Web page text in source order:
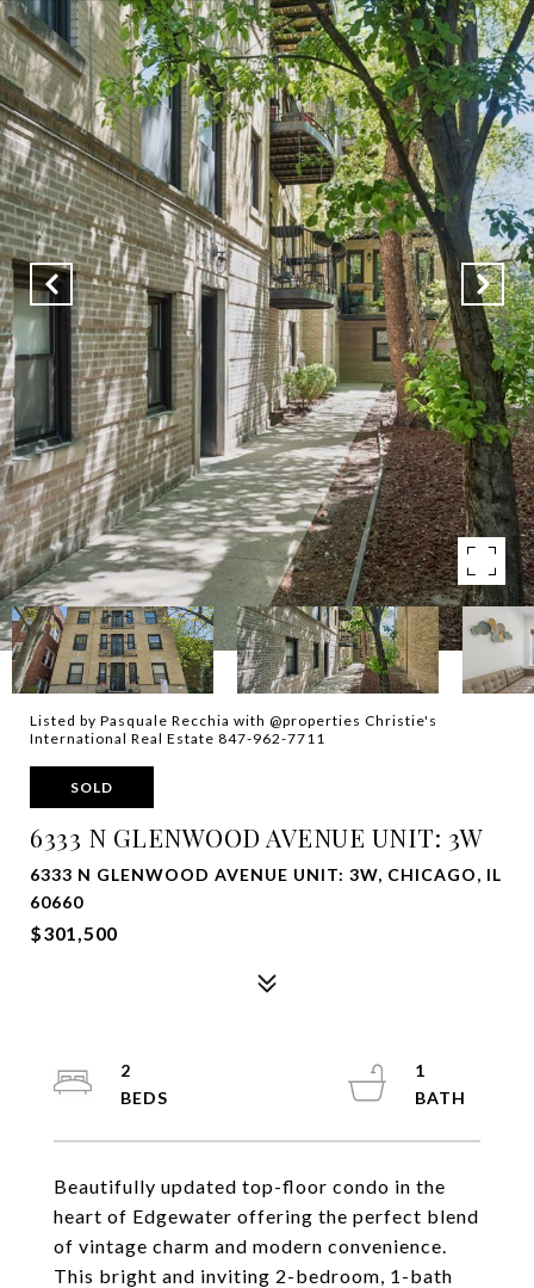
Listed by Pasquale Recchia with @properties Christie's
International Real Estate 847-962-7711
SOLD
6333 N GLENWOOD AVENUE UNIT: 3W
6333 N GLENWOOD AVENUE UNIT: 3W, CHICAGO, IL
60660
$301,500
Beautifully updated top-floor condo in the
heart of Edgewater offering the perfect blend
of vintage charm and modern convenience.
This bright and inviting 2-bedroom, 1-bath
2
1